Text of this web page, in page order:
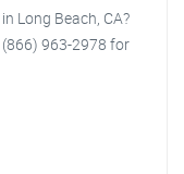
Long Beach, CA?
963-2978 for